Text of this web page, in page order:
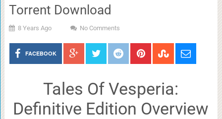
Torrent Download
8 Years Ago No Comments
FACEBOOK
Tales Of Vesperia:
Definitive Edition Overview